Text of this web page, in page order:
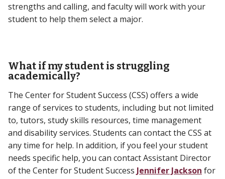
strengths and calling, and faculty will work with your
student to help them select a major.
What if my student is struggling
academically?
The Center for Student Success (CSS) offers a wide
range of services to students, including but not limited
to, tutors, study skills resources, time management
and disability services. Students can contact the CSS at
any time for help. In addition, if you feel your student
needs specific help, you can contact Assistant Director
of the Center for Student Success Jennifer Jackson for